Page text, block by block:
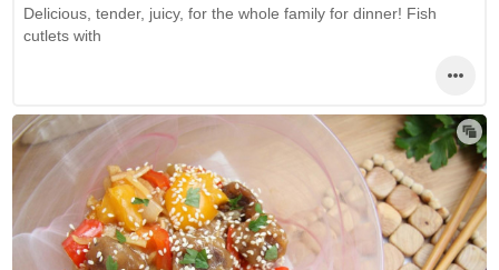
Delicious, tender, juicy, for the whole family for dinner! Fish
cutlets with